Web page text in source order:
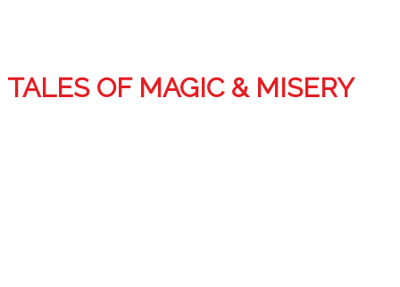
TALES OF MAGIC & MISERY